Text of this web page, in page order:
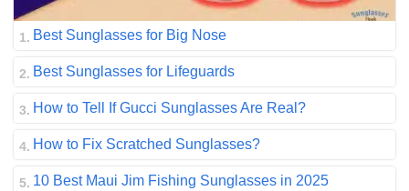
Best Sunglasses for Big Nose
Best Sunglasses for Lifeguards
How to Tell If Gucci Sunglasses Are Real?
How to Fix Scratched Sunglasses?
10 Best Maui Jim Fishing Sunglasses in 2025